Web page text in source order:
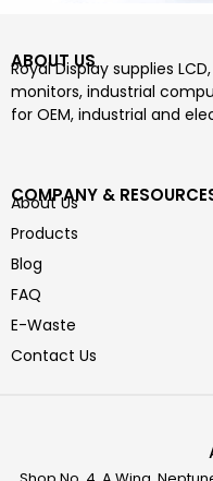
ABOUT US
Royal Display supplies
monitors, industrial
for OEM, industrial and
COMPANY &
About Us
Products
Blog
FAQ
E-Waste
Contact Us